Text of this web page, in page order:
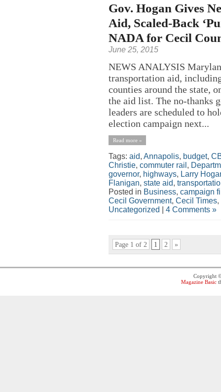
Gov. Hogan Gives
Aid, Scaled-Back
NADA for Cecil
June 25, 2015
NEWS ANALYSIS
transportation aid,
counties around the state,
the aid list. The no-thanks
leaders are scheduled to
election campaign next...
Read more »
Tags: aid, Annapolis, budget,
Christie, commuter rail ,
governor, highways, Larry
Flanigan, state aid,
Posted in Business, campaign
Cecil Government, Cecil Times,
Uncategorized
4 Comments »
Page 1 of 2 1 2 »
Copyright
Magazine Basic